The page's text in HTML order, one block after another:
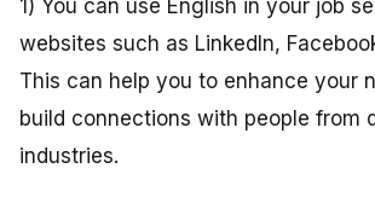
1) You can use English in your job
websites such as LinkedIn,
This can help you to enhance your
build connections with people from
industries.